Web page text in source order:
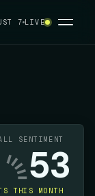
7 LIVE
SENTIMENT
53
THIS MONTH